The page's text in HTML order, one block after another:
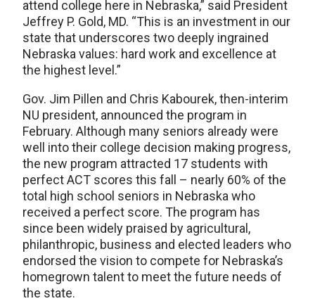
attend college here in Nebraska,” said President
Jeffrey P. Gold, MD. “This is an investment in our
state that underscores two deeply ingrained
Nebraska values: hard work and excellence at
the highest level.”
Gov. Jim Pillen and Chris Kabourek, then-interim
NU president, announced the program in
February. Although many seniors already were
well into their college decision making progress,
the new program attracted 17 students with
perfect ACT scores this fall – nearly 60% of the
total high school seniors in Nebraska who
received a perfect score. The program has
since been widely praised by agricultural,
philanthropic, business and elected leaders who
endorsed the vision to compete for Nebraska’s
homegrown talent to meet the future needs of
the state.